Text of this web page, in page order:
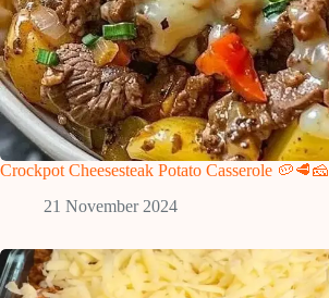
Crockpot Cheesesteak Potato Casserole 🥔🥩🧀
21 November 2024